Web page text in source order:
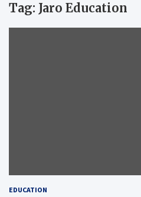
Tag: Jaro Education
EDUCATION